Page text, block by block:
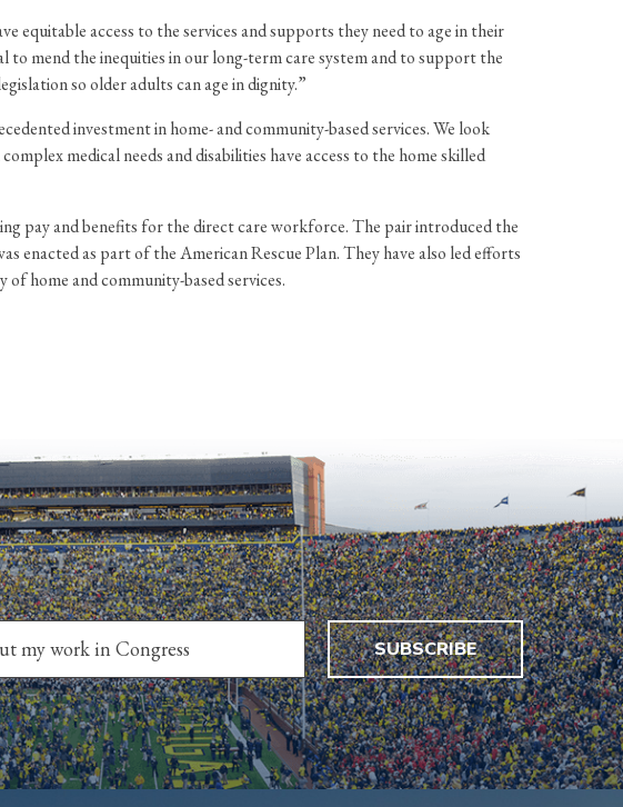
equitable access to the services and supports they need to age in their
mend the inequities in our long-term care system and to support the
so older adults can age in dignity.”
investment in home- and community-based services. We look
medical needs and disabilities have access to the home skilled
pay and benefits for the direct care workforce. The pair introduced the
as part of the American Rescue Plan. They have also led efforts
home and community-based services.
SUBSCRIBE